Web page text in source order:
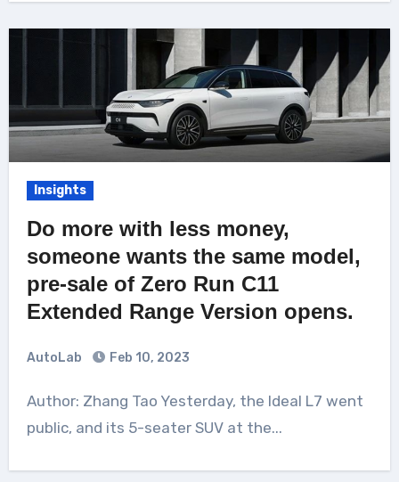
Insights
Do more with less money,
someone wants the same model,
pre-sale of Zero Run C11
Extended Range Version opens.
AutoLab Feb 10, 2023
Author: Zhang Tao Yesterday, the Ideal L7 went
public, and its 5-seater SUV at the...